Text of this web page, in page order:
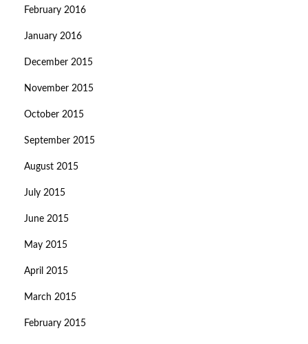
February 2016
January 2016
December 2015
November 2015
October 2015
September 2015
August 2015
July 2015
June 2015
May 2015
April 2015
March 2015
February 2015